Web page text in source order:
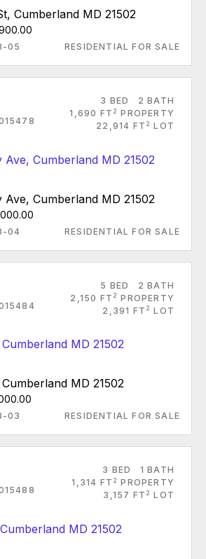
Cumberland MD 21502
05 RESIDENTIAL FOR SALE
3 BED
2 BATH
1,690 FT 2 PROPERTY
22,914 FT 2 LOT
Cumberland MD 21502
04 RESIDENTIAL FOR SALE
5 BED
2 BATH
2,150 FT 2 PROPERTY
2,391 FT 2 LOT
MD 21502
03 RESIDENTIAL FOR SALE
3 BED
1 BATH
1,314 FT 2 PROPERTY
3,157 FT 2 LOT